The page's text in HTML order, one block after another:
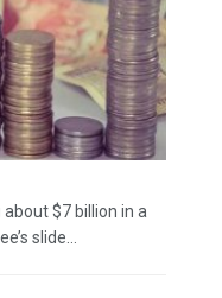
$7 billion in a
slide...